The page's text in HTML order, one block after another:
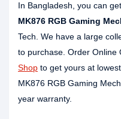
In Bangladesh, you can
MK876 RGB Gaming
Tech. We have a large
to purchase. Order Online
Shop to get yours at
MK876 RGB Gaming
year warranty.